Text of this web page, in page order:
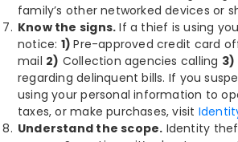
family’s other networked devices or
Know the signs. If a thief is using
notice: 1)Pre-approved credit card
mail 2) Collection agencies calling 3)
regarding delinquent bills. If you
using your personal information to
taxes, or make purchases, visit
Understand the scope. Identity